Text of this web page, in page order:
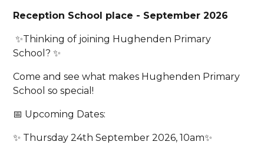
Reception School place - September 2026
✨Thinking of joining Hughenden Primary
School? ✨
Come and see what makes Hughenden Primary
School so special!
📅 Upcoming Dates:
✨ Thursday 24th September 2026, 10am✨